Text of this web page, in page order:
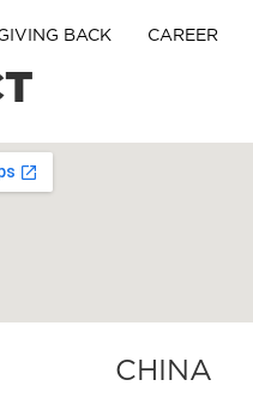
BACK CAREER
CHINA